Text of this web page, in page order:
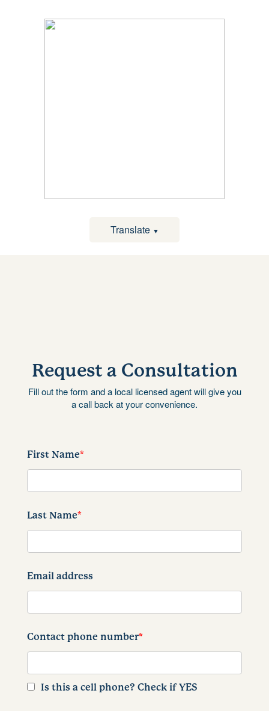
Translate ▼
Request a Consultation
Fill out the form and a local licensed agent will give you
a call back at your convenience.
First Name*
Last Name*
Email address
Contact phone number*
Is this a cell phone? Check if YES